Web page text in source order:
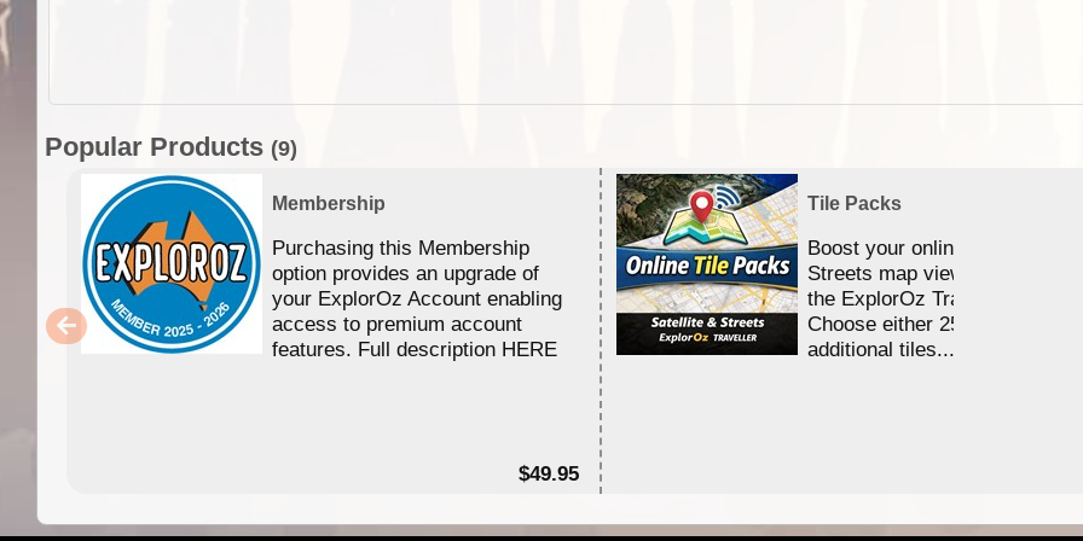
Popular Products (9)
Membership
Purchasing this Membership
option provides an upgrade of
your ExplorOz Account enabling
access to premium account
features. Full description HERE
$49.95
Tile Packs
Boost your online Satellite &
Streets map viewing allocation
the ExplorOz Traveller app.
Choose either 25,000 or
additional tiles....